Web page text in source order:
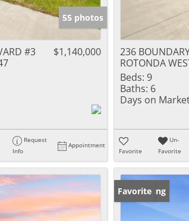
55 photos
#3
$1,140,000
Request
Info
Appointment
236
ROTONDA
Beds: 9
Baths: 6
Days on
Favorite
Un-
Favorite
New Listing
Favorite